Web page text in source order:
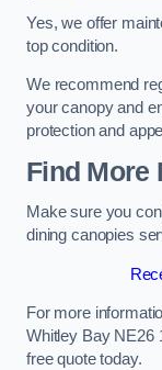
Yes, we offer
top condition.
We recommend
your canopy and
protection and
Find More
Make sure you
dining canopies
For more
Whitley Bay NE26
free quote today.